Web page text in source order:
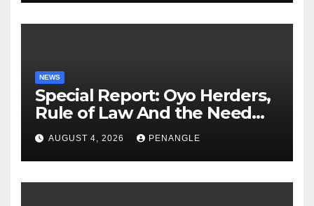
NEWS
Special Report: Oyo Herders,
Rule of Law And the Need
For Transparency and
Accountability By
Akinwonula Emmanuel
AUGUST 4, 2026 PENANGLE